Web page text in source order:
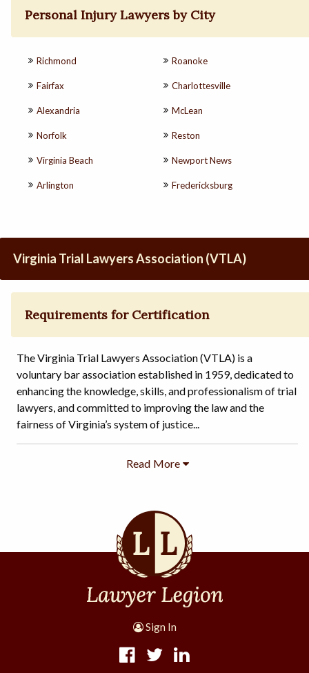
Personal Injury Lawyers by City
Richmond
Fairfax
Alexandria
Norfolk
Virginia Beach
Arlington
Roanoke
Charlottesville
McLean
Reston
Newport News
Fredericksburg
Virginia Trial Lawyers Association (VTLA)
Requirements for Certification
The Virginia Trial Lawyers Association (VTLA) is a
voluntary bar association established in 1959, dedicated to
enhancing the knowledge, skills, and professionalism of trial
lawyers, and committed to improving the law and the
fairness of Virginia’s system of justice...
Sign In